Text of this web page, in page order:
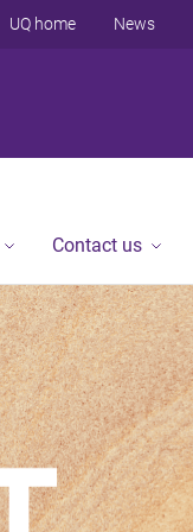
UQ home News
Contact us